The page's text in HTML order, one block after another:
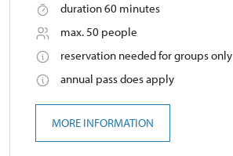
duration 60 minutes
max. 50 people
reservation needed for groups only
annual pass does apply
MORE INFORMATION